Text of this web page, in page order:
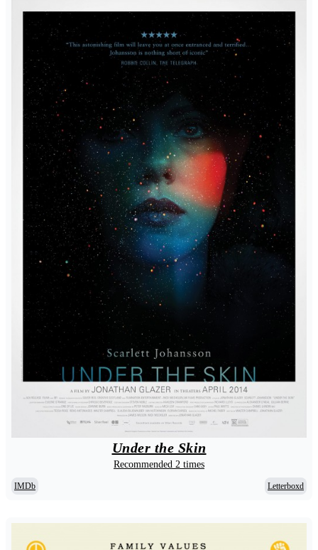
Under the Skin
Recommended 2 times
IMDb Letterboxd